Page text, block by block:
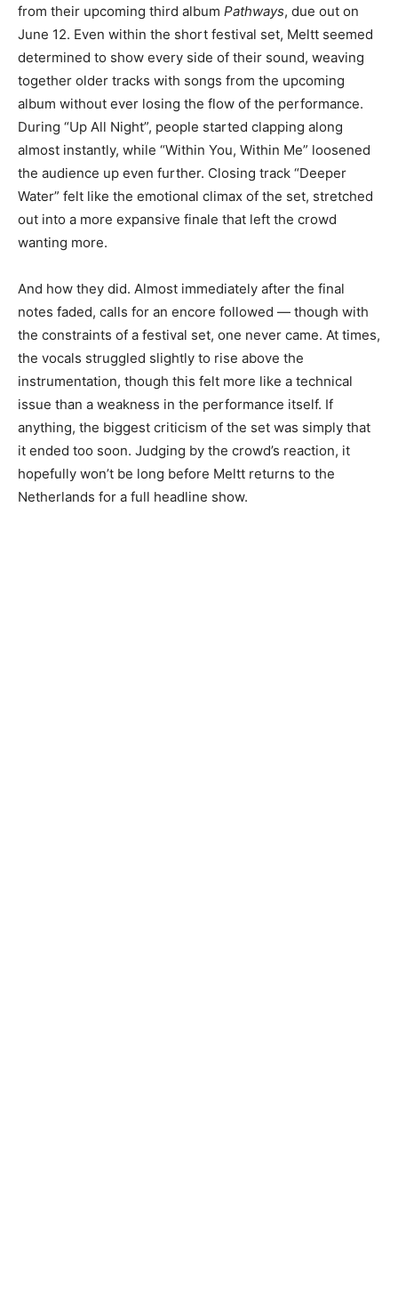
from their upcoming third album Pathways, due out on
June 12. Even within the short festival set, Meltt seemed
determined to show every side of their sound, weaving
together older tracks with songs from the upcoming
album without ever losing the flow of the performance.
During “Up All Night”, people started clapping along
almost instantly, while “Within You, Within Me” loosened
the audience up even further. Closing track “Deeper
Water” felt like the emotional climax of the set, stretched
out into a more expansive finale that left the crowd
wanting more.
And how they did. Almost immediately after the final
notes faded, calls for an encore followed — though with
the constraints of a festival set, one never came. At times,
the vocals struggled slightly to rise above the
instrumentation, though this felt more like a technical
issue than a weakness in the performance itself. If
anything, the biggest criticism of the set was simply that
it ended too soon. Judging by the crowd’s reaction, it
hopefully won’t be long before Meltt returns to the
Netherlands for a full headline show.